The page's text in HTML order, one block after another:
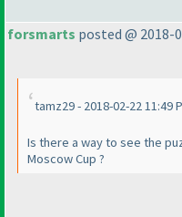
forsmarts posted @ 2018-
tamz29 - 2018-02-22 11:49
Is there a way to see the
Moscow Cup ?